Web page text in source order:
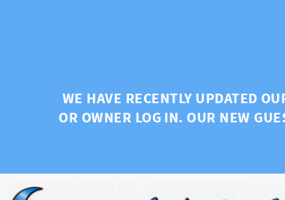
WE HAVE RECENTLY UPDATED
OR OWNER LOG IN. OUR NEW